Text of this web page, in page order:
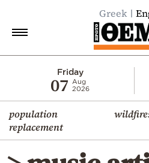
Greek
Friday
07
Aug
2026
population
replacement
Economy
World
Diaspora